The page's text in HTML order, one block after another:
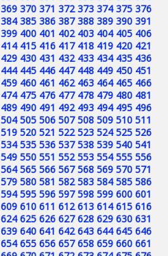
369 370 371 372 373 374 375 376
384 385 386 387 388 389 390 391
399 400 401 402 403 404 405 406
414 415 416 417 418 419 420 421
429 430 431 432 433 434 435 436
444 445 446 447 448 449 450 451
459 460 461 462 463 464 465 466
474 475 476 477 478 479 480 481
489 490 491 492 493 494 495 496
504 505 506 507 508 509 510 511
519 520 521 522 523 524 525 526
534 535 536 537 538 539 540 541
549 550 551 552 553 554 555 556
564 565 566 567 568 569 570 571
579 580 581 582 583 584 585 586
594 595 596 597 598 599 600 601
609 610 611 612 613 614 615 616
624 625 626 627 628 629 630 631
639 640 641 642 643 644 645 646
654 655 656 657 658 659 660 661